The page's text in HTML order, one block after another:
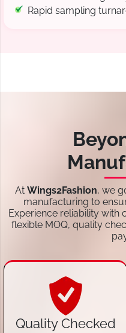
Rapid sampling
At Wings2Fashion, we
manufacturing to
Experience reliability
flexible MOQ, quality
Quality Checked